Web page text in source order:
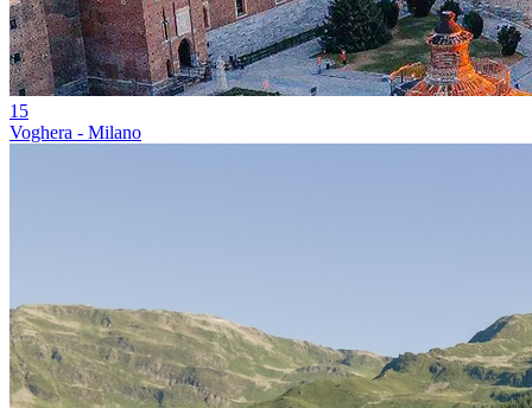
15
Voghera - Milano